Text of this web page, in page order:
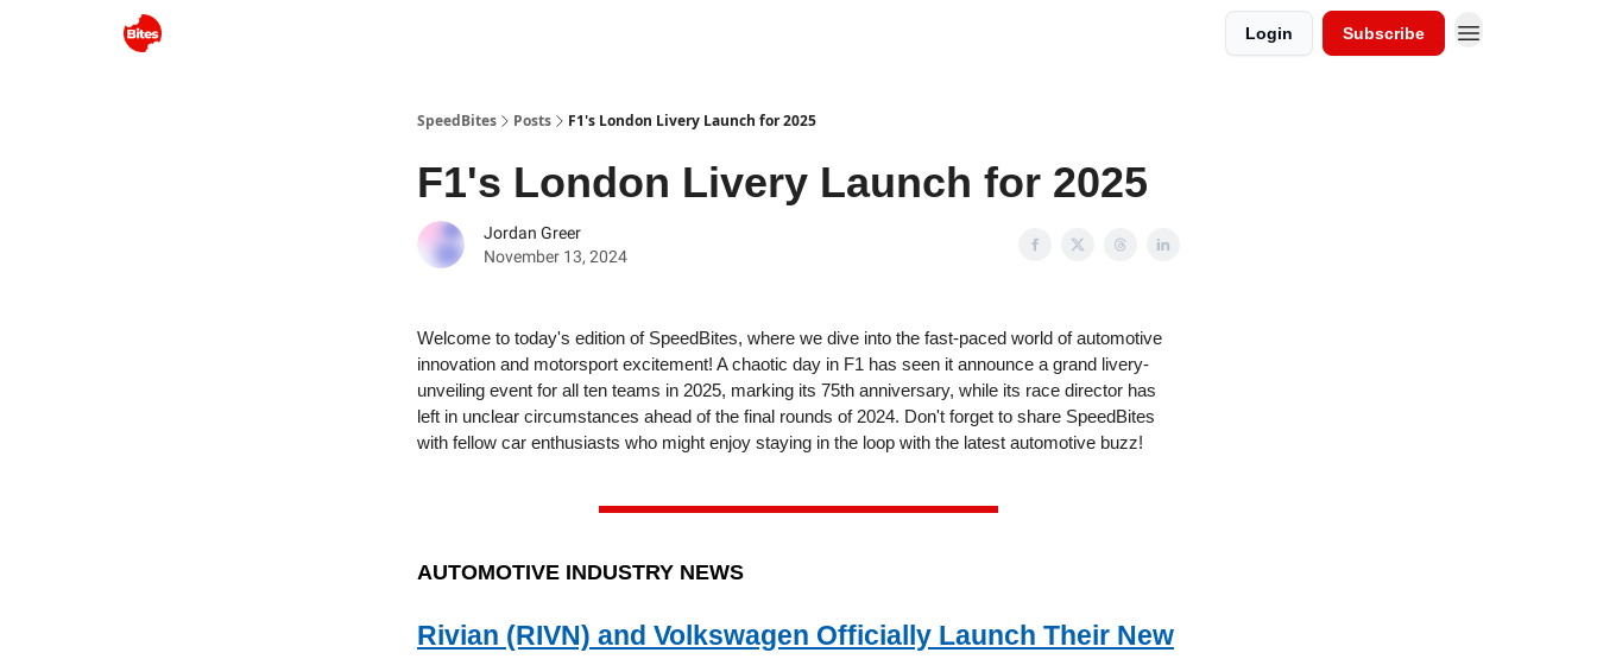
Login Subscribe
SpeedBites Posts F1's London Livery Launch for 2025
F1's London Livery Launch for 2025
Jordan Greer
November 13, 2024
Welcome to today's edition of SpeedBites, where we dive into the fast-paced world of automotive
innovation and motorsport excitement! A chaotic day in F1 has seen it announce a grand livery-
unveiling event for all ten teams in 2025, marking its 75th anniversary, while its race director has
left in unclear circumstances ahead of the final rounds of 2024. Don't forget to share SpeedBites
with fellow car enthusiasts who might enjoy staying in the loop with the latest automotive buzz!
AUTOMOTIVE INDUSTRY NEWS
Rivian (RIVN) and Volkswagen Officially Launch Their New